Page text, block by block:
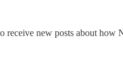
new posts about